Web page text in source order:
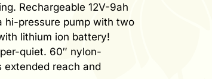
Rechargeable 12V-9ah
hi-pressure pump with two
lithium ion battery!
quiet. 60″ nylon-
extended reach and